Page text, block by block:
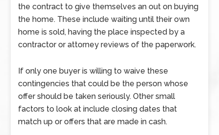
the contract to give themselves an out on buying
the home. These include waiting until their own
home is sold, having the place inspected by a
contractor or attorney reviews of the paperwork.
If only one buyer is willing to waive these
contingencies that could be the person whose
offer should be taken seriously. Other small
factors to look at include closing dates that
match up or offers that are made in cash.